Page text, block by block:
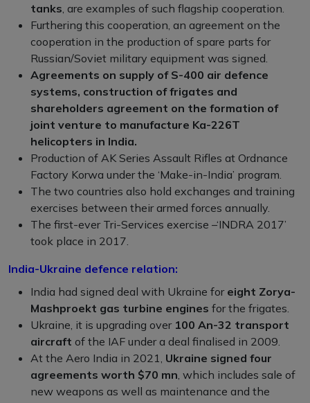
tanks , are examples of such flagship cooperation.
Furthering this cooperation, an agreement on the
cooperation in the production of spare parts for
Russian/Soviet military equipment was signed.
Agreements on supply of S-400 air defence
systems, construction of frigates and
shareholders agreement on the formation of
joint venture to manufacture Ka-226T
helicopters in India.
Production of AK Series Assault Rifles at Ordnance
Factory Korwa under the ‘Make-in-India’ program.
The two countries also hold exchanges and training
exercises between their armed forces annually.
The first-ever Tri-Services exercise –‘INDRA 2017’
took place in 2017.
India-Ukraine defence relation:
India had signed deal with Ukraine for eight Zorya-
Mashproekt gas turbine engines for the frigates.
Ukraine, it is upgrading over 100 An-32 transport
aircraft of the IAF under a deal finalised in 2009.
At the Aero India in 2021, Ukraine signed four
agreements worth $70 mn , which includes sale of
new weapons as well as maintenance and the